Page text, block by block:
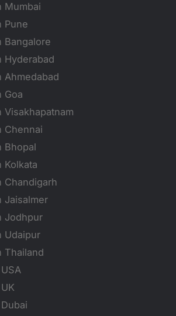
Mumbai
Pune
Bangalore
Hyderabad
Ahmedabad
Goa
Visakhapatnam
Chennai
Bhopal
Kolkata
Chandigarh
Jaisalmer
Jodhpur
Udaipur
Thailand